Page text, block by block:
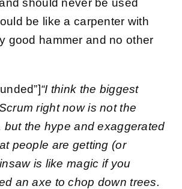
should never be used
be like a carpenter with
good hammer and no other
“I think the biggest
right now is not the
but the hype and exaggerated
people are getting (or
is like magic if you
an axe to chop down trees.